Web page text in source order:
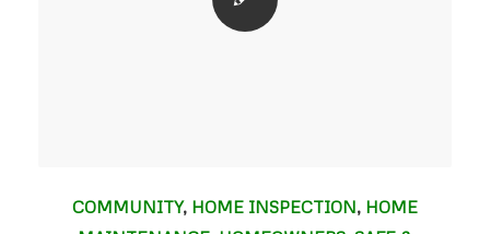
COMMUNITY, HOME INSPECTION, HOME